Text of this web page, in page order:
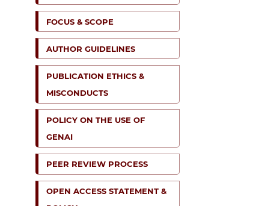
FOCUS & SCOPE
AUTHOR GUIDELINES
PUBLICATION ETHICS &
MISCONDUCTS
POLICY ON THE USE OF
GENAI
PEER REVIEW PROCESS
OPEN ACCESS STATEMENT &